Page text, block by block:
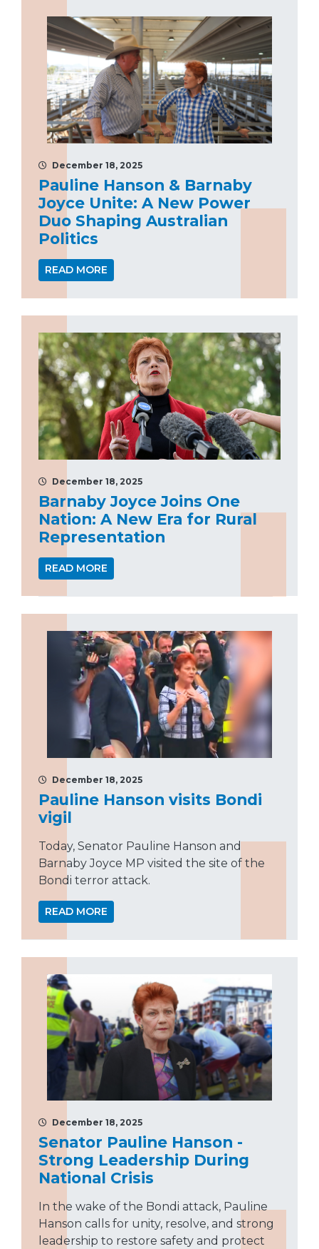
December 18, 2025
Pauline Hanson & Barnaby
Joyce Unite: A New Power
Duo Shaping Australian
Politics
READ MORE
December 18, 2025
Barnaby Joyce Joins One
Nation: A New Era for Rural
Representation
READ MORE
December 18, 2025
Pauline Hanson visits Bondi
vigil
Today, Senator Pauline Hanson and
Barnaby Joyce MP visited the site of the
Bondi terror attack.
READ MORE
December 18, 2025
Senator Pauline Hanson -
Strong Leadership During
National Crisis
In the wake of the Bondi attack, Pauline
Hanson calls for unity, resolve, and strong
leadership to restore safety and protect